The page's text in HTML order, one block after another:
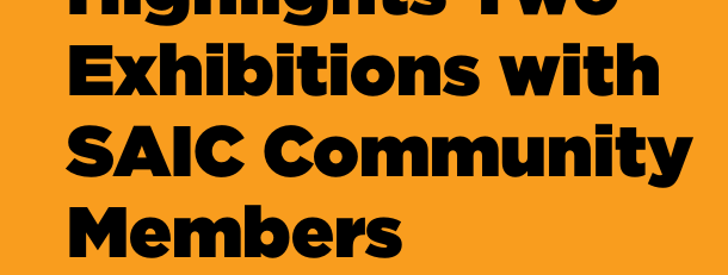
Exhibitions with
SAIC Community
Members